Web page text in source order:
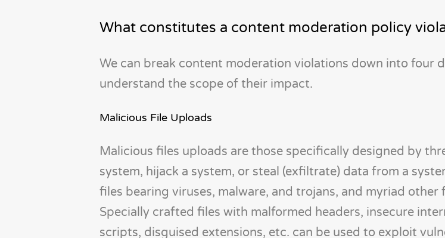
What constitutes a content moderation policy
We can break content moderation violations down into four
understand the scope of their impact.
Malicious File Uploads
Malicious files uploads are those specifically designed by
system, hijack a system, or steal (exfiltrate) data from a
files bearing viruses, malware, and trojans, and myriad
Specially crafted files with malformed headers, insecure
scripts, disguised extensions, etc. can be used to exploit